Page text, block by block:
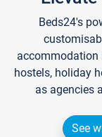
Beds24's
accommodation
hostels, holiday
as agencies
See